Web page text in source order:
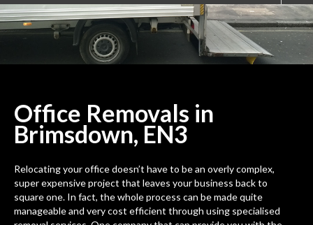
Office Removals in
Brimsdown, EN3
Relocating your office doesn’t have to be an overly complex,
super expensive project that leaves your business back to
square one. In fact, the whole process can be made quite
manageable and very cost efficient through using specialised